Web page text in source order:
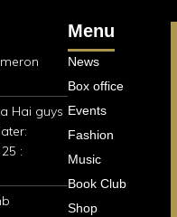
Hai guys
:
Menu
News
Box office
Events
Fashion
Music
Book Club
Shop